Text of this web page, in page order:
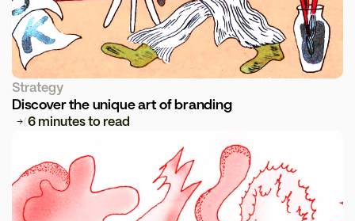
Strategy
Discover the unique art of branding
6 minutes to read